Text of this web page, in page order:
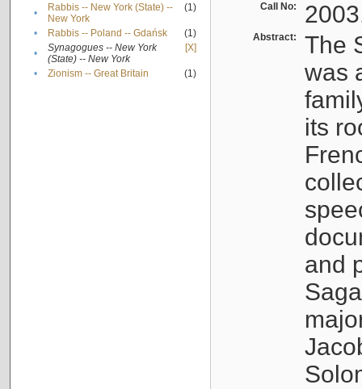
•
Rabbis -- New York (State) --
New York
(1)
• Rabbis -- Poland -- Gdańsk
(1)
•
Synagogues -- New York
(State) -- New York
[X]
• Zionism -- Great Britain (1)
Call No:
Abstract:
The
was
its
and